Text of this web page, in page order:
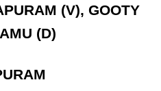
(V), GOOTY
(D)